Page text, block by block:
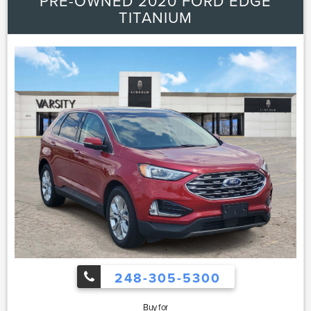
TITANIUM
248-305-5300
Buy for